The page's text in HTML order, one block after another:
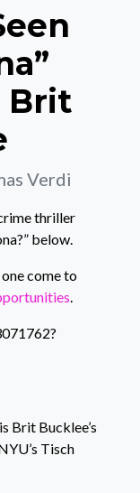
Brit
Verdi
thriller
below.
come to
.
Brit Bucklee’s
Tisch